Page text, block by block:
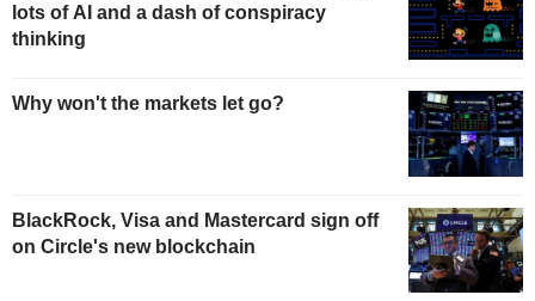
lots of AI and a dash of conspiracy
thinking
Why won't the markets let go?
BlackRock, Visa and Mastercard sign off
on Circle's new blockchain